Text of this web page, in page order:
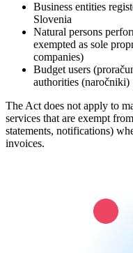
Business entities
Slovenia
Natural persons
exempted as sole
companies)
Budget users
authorities (naročniki)
The Act does not apply to
services that are exempt
statements, notifications)
invoices.